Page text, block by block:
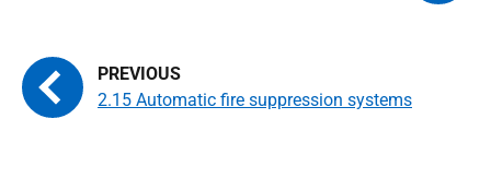
2.15 Automatic fire suppression systems